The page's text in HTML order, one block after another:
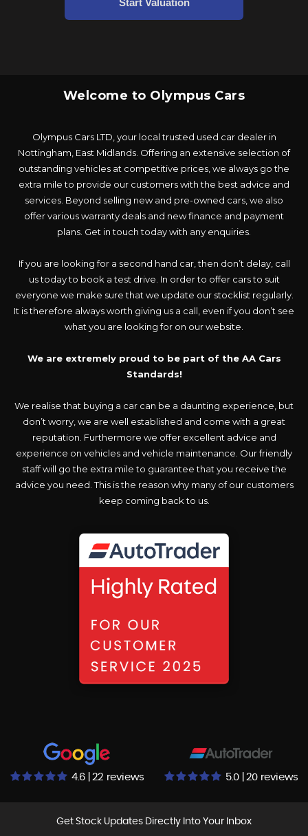
Welcome to Olympus Cars
Olympus Cars LTD, your local trusted used car dealer in
Nottingham, East Midlands. Offering an extensive selection of
outstanding vehicles at competitive prices, we always go the
extra mile to provide our customers with the best advice and
services. Beyond selling new and pre-owned cars, we also
offer various warranty deals and new finance and payment
plans. Get in touch today with any enquiries.
If you are looking for a second hand car, then don’t delay, call
us today to book a test drive. In order to offer cars to suit
everyone we make sure that we update our stocklist regularly.
It is therefore always worth giving us a call, even if you don’t see
what you are looking for on our website.
We are extremely proud to be part of the AA Cars
Standards!
We realise that buying a car can be a daunting experience, but
don’t worry, we are well established and come with a great
reputation. Furthermore we offer excellent advice and
experience on vehicles and vehicle maintenance. Our friendly
staff will go the extra mile to guarantee that you receive the
advice you need. This is the reason why many of our customers
keep coming back to us.
4.6 | 22 reviews 5.0 | 20 reviews
Get Stock Updates Directly Into Your Inbox